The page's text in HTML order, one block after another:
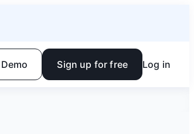
Sign up for free Log in